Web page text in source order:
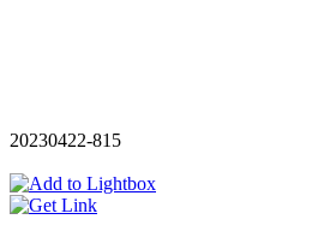
20230422-815